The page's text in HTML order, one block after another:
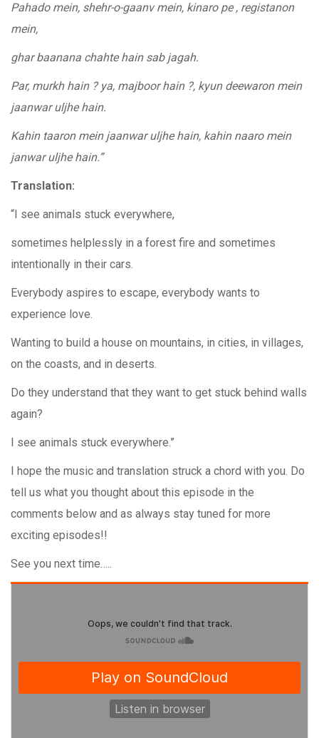
Pahado mein, shehr-o-gaanv mein, kinaro pe , registanon
mein,
ghar baanana chahte hain sab jagah.
Par, murkh hain ? ya, majboor hain ?, kyun deewaron mein
jaanwar uljhe hain.
Kahin taaron mein jaanwar uljhe hain, kahin naaro mein
janwar uljhe hain.”
Translation:
“I see animals stuck everywhere,
sometimes helplessly in a forest fire and sometimes
intentionally in their cars.
Everybody aspires to escape, everybody wants to
experience love.
Wanting to build a house on mountains, in cities, in villages,
on the coasts, and in deserts.
Do they understand that they want to get stuck behind walls
again?
I see animals stuck everywhere.”
I hope the music and translation struck a chord with you. Do
tell us what you thought about this episode in the
comments below and as always stay tuned for more
exciting episodes!!
See you next time…..